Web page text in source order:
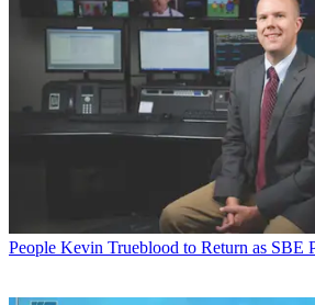
People Kevin Trueblood to Return as SBE